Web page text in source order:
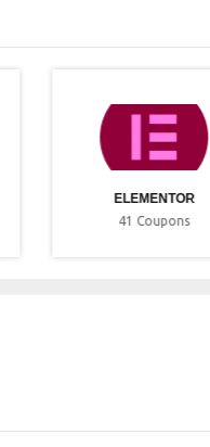
ELEMENTOR
41 Coupons